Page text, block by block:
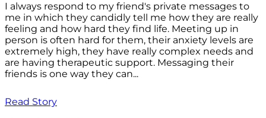
I always respond to my friend's private messages to
me in which they candidly tell me how they are really
feeling and how hard they find life. Meeting up in
person is often hard for them, their anxiety levels are
extremely high, they have really complex needs and
are having therapeutic support. Messaging their
friends is one way they can...
Read Story